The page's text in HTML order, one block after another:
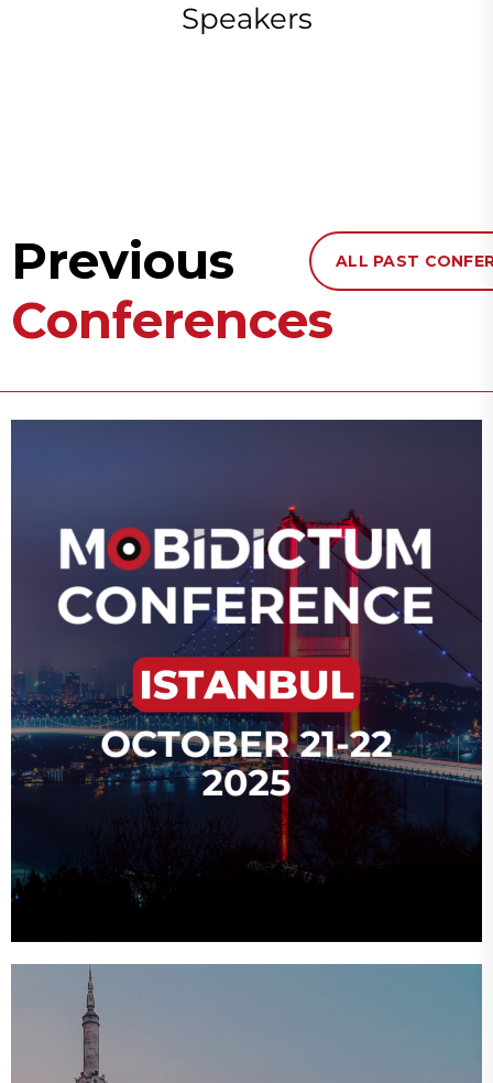
Speakers
Previous
Conferences
ALL PAST